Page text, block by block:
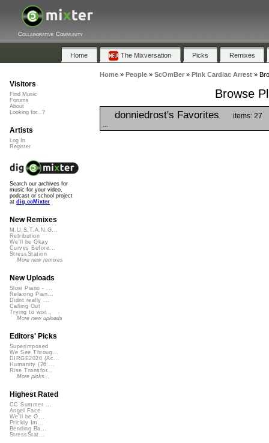
Collaborative Community
Home The Mixversation Picks Remixes
Home» People» ScOmBer» Pink Cardiac Arrest»
Browse
donniedrost's Favorites items: 27
Visitors
Find Music
Forums
About
Looking for...?
Artists
Log In
Register
Search our archives for
music for your video,
podcast or school project
at dig.ccMixter
New Remixes
M.U.S.T.A.N.G...
Retribution
We'll be Okay
Curves Before...
StressStation
More new remixes
New Uploads
Slow Piano - ...
Relaxing Pian...
Didnt really ...
Calling Out
Trying to wor...
More new uploads
Editors' Picks
Superimposed
We See Throug...
DIRGE2026 (Ac...
Humanity (26 ...
Rise Transfor...
More picks...
Highest Rated
CC Summer ...
Angel Face
We'll be O...
Prickly Im...
Bending Ba...
StressStat...